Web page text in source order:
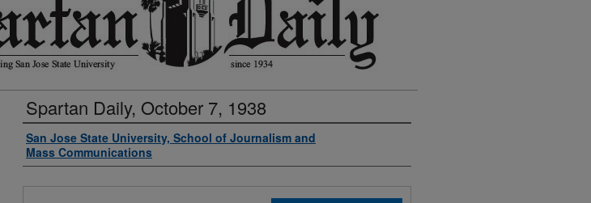
Spartan Daily, October 7, 1938
Authors
San Jose State University, School of Journalism and
Mass Communications